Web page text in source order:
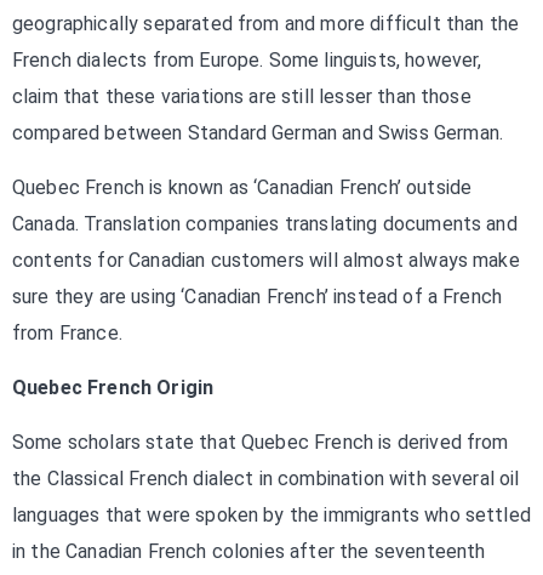
geographically separated from and more difficult than the
French dialects from Europe. Some linguists, however,
claim that these variations are still lesser than those
compared between Standard German and Swiss German.
Quebec French is known as ‘Canadian French’ outside
Canada. Translation companies translating documents and
contents for Canadian customers will almost always make
sure they are using ‘Canadian French’ instead of a French
from France.
Quebec French Origin
Some scholars state that Quebec French is derived from
the Classical French dialect in combination with several oil
languages that were spoken by the immigrants who settled
in the Canadian French colonies after the seventeenth